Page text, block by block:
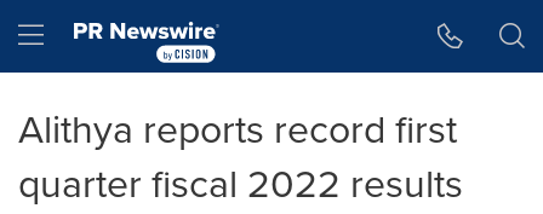
Hamburger menu
Alithya reports record first
quarter fiscal 2022 results